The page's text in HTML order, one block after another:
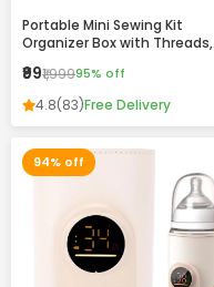
Portable Mini Sewing Kit
Organizer Box with Threads,
Compact Travel Repair Kit
₹99₹1,99995% off
4.8(83)Free Delivery
94% off